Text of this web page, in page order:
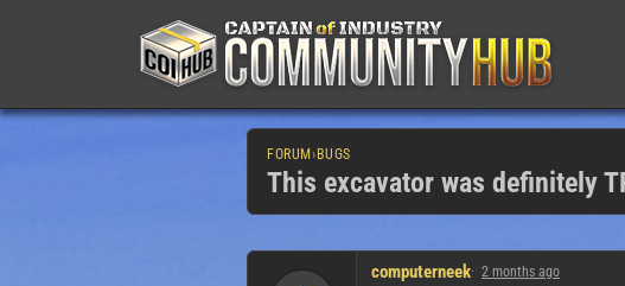
FORUM › BUGS
This excavator was definitely
computerneek 2 months ago